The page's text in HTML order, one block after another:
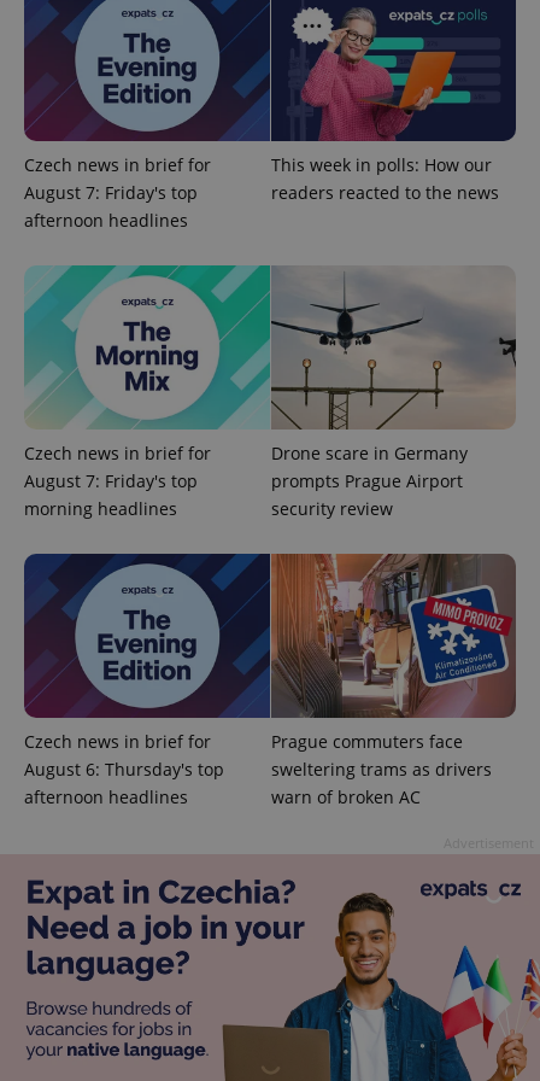
Czech news in brief for
August 7: Friday's top
afternoon headlines
This week in polls: How our
readers reacted to the news
Czech news in brief for
August 7: Friday's top
morning headlines
Drone scare in Germany
prompts Prague Airport
security review
Czech news in brief for
August 6: Thursday's top
afternoon headlines
Prague commuters face
sweltering trams as drivers
warn of broken AC
Name
Provider
Domain
missing_agency_profile_modal_displayed .expats.cz
ex_polls .expats.cz
add_logo_profile_modal_displayed .expats.cz
^qs_[0-9]+$ .expats.cz
Privacy Policy